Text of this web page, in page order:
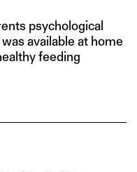
psychological
available at home
feeding